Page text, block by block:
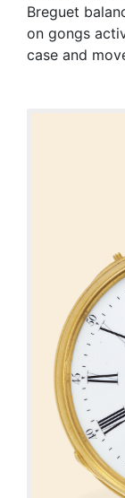
Breguet
on gongs
case and